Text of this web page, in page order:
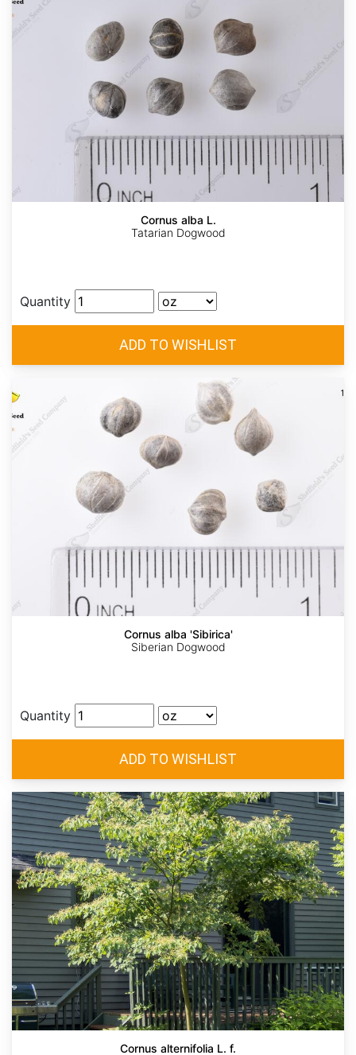
Cornus alba L.
Tatarian Dogwood
Quantity
Cornus alba 'Sibirica'
Siberian Dogwood
Quantity
Cornus alternifolia L. f.